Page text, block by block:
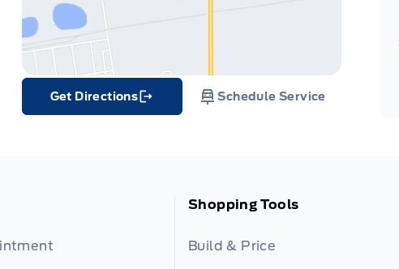
Get Directions
Link Icon
Schedule Service
Shopping Tools
Build & Price